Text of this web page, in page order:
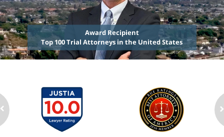
Award Recipient
Top 100 Trial Attorneys in the United States